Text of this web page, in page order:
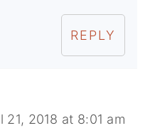
REPLY
21, 2018 at 8:01 am